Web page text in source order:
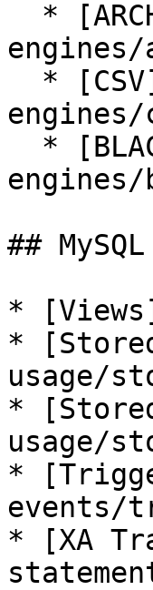
engines/
engines/
engines/
##
*
*
usage/
*
usage/
*
events/
* [XA